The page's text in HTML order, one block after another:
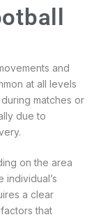
and
at all levels
matches or
due to
on the area
a clear
that